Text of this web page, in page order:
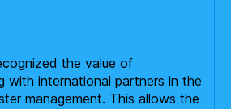
the value of
with international partners in the
management. This allows the